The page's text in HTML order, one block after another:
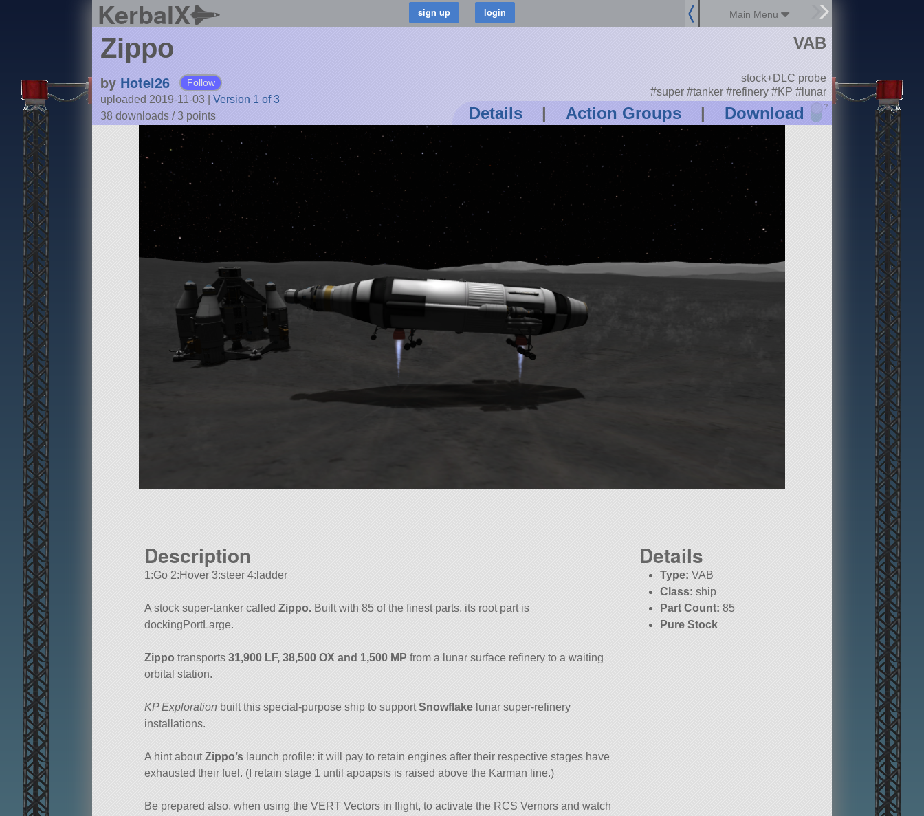
KerbalX Main Menu
Zippo
by Hotel26 Follow
uploaded 2019-11-03
Version 1 of 3
38 downloads /3 points Details | Action Groups | Download ?
VAB
stock+DLC probe
#super #tanker #refinery #KP #lunar
Description
1:Go 2:Hover 3:steer 4:ladder
A stock super-tanker called Zippo. Built with 85 of the finest parts, its root part is
dockingPortLarge.
Zippo transports 31,900 LF, 38,500 OX and 1,500 MP from a lunar surface refinery to a waiting
orbital station.
KP Exploration built this special-purpose ship to supportSnowflake lunar super-refinery
installations.
A hint aboutZippo’s launch profile: it will pay to retain engines after their respective stages have
exhausted their fuel. (I retain stage 1 until apoapsis is raised above the Karman line.)
Be prepared also, when using the VERT Vectors in flight, to activate the RCS Vernors and watch
Details
Type: VAB
Class: ship
Part Count: 85
Pure Stock